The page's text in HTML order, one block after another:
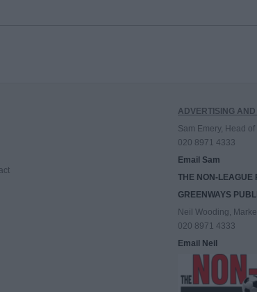
ADVERTISING
Sam Emery, Head of
020 8971 4333
Email Sam
THE NON-LEAGUE
GREENWAYS
Neil Wooding,
020 8971 4333
Email Neil